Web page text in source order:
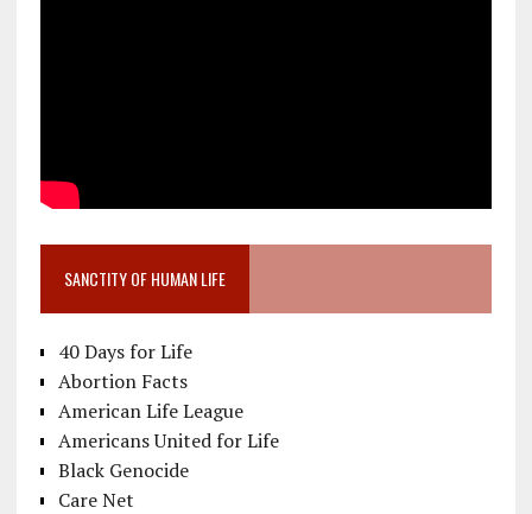
SANCTITY OF HUMAN LIFE
40 Days for Life
Abortion Facts
American Life League
Americans United for Life
Black Genocide
Care Net